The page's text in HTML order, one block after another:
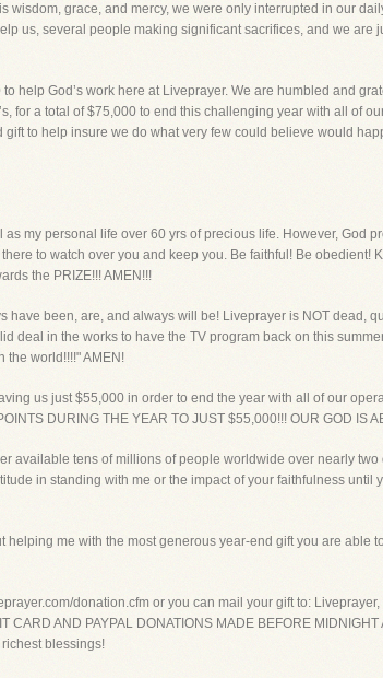
grace, and mercy, we were only interrupted in our
us, several people making significant sacrifices, and we are
help God’s work here at Liveprayer. We are humbled and
for a total of $75,000 to end this challenging year with all of
to help insure we do what very few could believe would
my personal life over 60 yrs of precious life. However, God
to watch over you and keep you. Be faithful! Be obedient!
the PRIZE!!! AMEN!!!
been, are, and always will be! Liveprayer is NOT dead,
deal in the works to have the TV program back on this
the world!!!!" AMEN!
us just $55,000 in order to end the year with all of our
DURING THE YEAR TO JUST $55,000!!! OUR GOD IS
available tens of millions of people worldwide over nearly two
in standing with me or the impact of your faithfulness until
me with the most generous year-end gift you are able
donation.cfm or you can mail your gift to:
AND PAYPAL DONATIONS MADE BEFORE MIDNIGHT
richest blessings!